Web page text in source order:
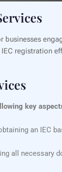
registration
key
an IEC
all necessary